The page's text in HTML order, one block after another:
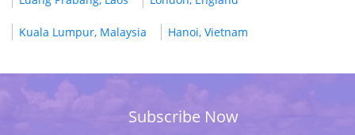
Kuala Lumpur, Malaysia Hanoi, Vietnam
Subscribe Now